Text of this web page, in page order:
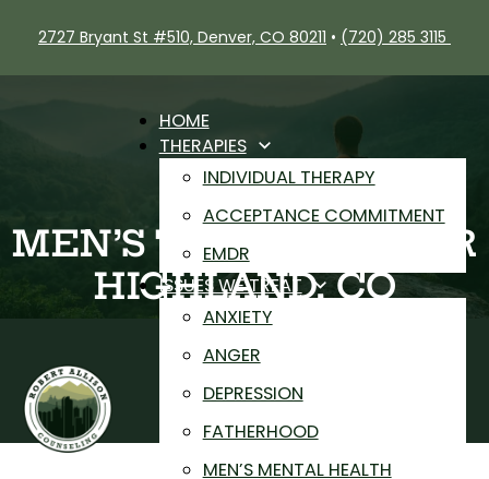
2727 Bryant St #510, Denver, CO 80211 • (720) 285 3115
HOME
THERAPIES
INDIVIDUAL THERAPY
ACCEPTANCE COMMITMENT
EMDR
ISSUES WE TREAT
ANXIETY
ANGER
DEPRESSION
FATHERHOOD
MEN’S MENTAL HEALTH
MEN’S THERAPY NEAR
HIGHLAND, CO